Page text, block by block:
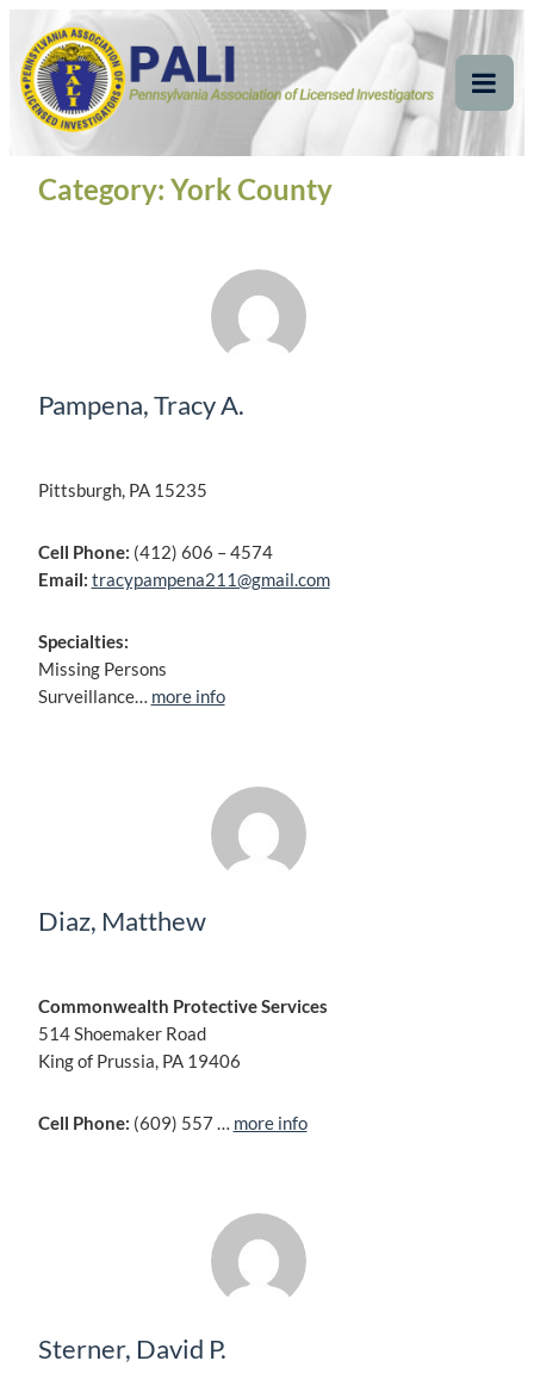
content
Pennsylvania
Association of Licensed
Investigators
Pennsylvania Association of Licensed Investigators
Category: York County
Pampena, Tracy A.
Pittsburgh, PA 15235
Cell Phone: (412) 606 – 4574
Email: tracypampena211@gmail.com
Specialties:
Missing Persons
Surveillance… more info
Diaz, Matthew
Commonwealth Protective Services
514 Shoemaker Road
King of Prussia, PA 19406
Cell Phone: (609) 557 … more info
Sterner, David P.